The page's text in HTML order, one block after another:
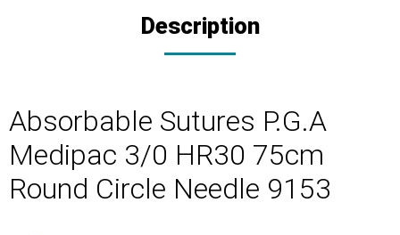
Description
Absorbable Sutures P.G.A
Medipac 3/0 HR30 75cm
Round Circle Needle 9153